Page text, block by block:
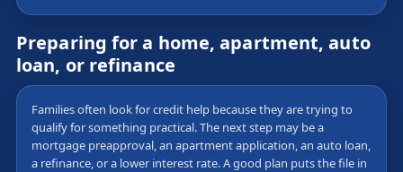
Preparing for a home, apartment, auto
loan, or refinance
Families often look for credit help because they are trying to
qualify for something practical. The next step may be a
mortgage preapproval, an apartment application, an auto loan,
a refinance, or a lower interest rate. A good plan puts the file in